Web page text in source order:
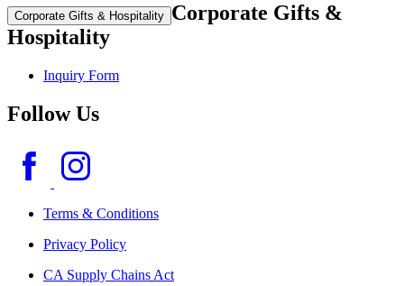
Corporate Gifts & Hospitality Corporate Gifts &
Hospitality
Inquiry Form
Follow Us
Terms & Conditions
Privacy Policy
CA Supply Chains Act